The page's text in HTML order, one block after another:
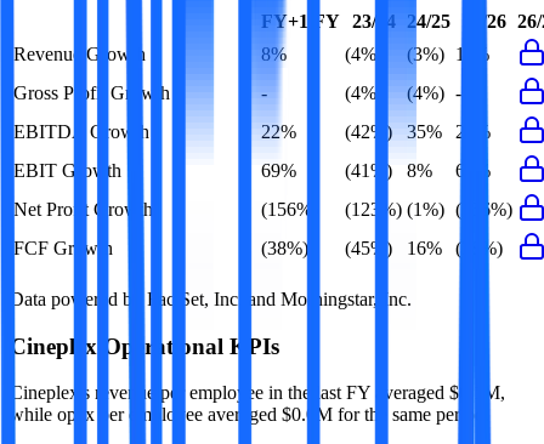
FY+1/FY 23/24 24/25 25/26
Revenue Growth
8% (4%) (3%) 11%
Gross Profit Growth
- (4%) (4%) -
EBITDA Growth
22% (42%) 35%
25%
EBIT Growth
69% (41%) 8%
69%
Net Profit Growth
(156%) (123%) (1%) (156%)
FCF Growth
(38%) (45%) 16% (38%)
Data powered by FactSet, Inc. and Morningstar, Inc.
Cineplex Operational KPIs
Cineplex's revenue per employee in the last FY averaged $0.1M,
while opex per employee averaged $0.0M for the same period.